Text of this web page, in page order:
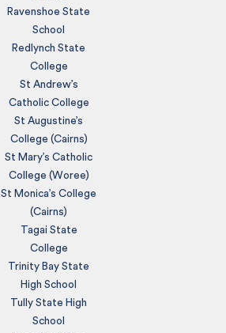
Ravenshoe State
School
Redlynch State
College
St Andrew’s
Catholic College
St Augustine’s
College (Cairns)
St Mary’s Catholic
College (Woree)
St Monica’s College
(Cairns)
Tagai State
College
Trinity Bay State
High School
Tully State High
School